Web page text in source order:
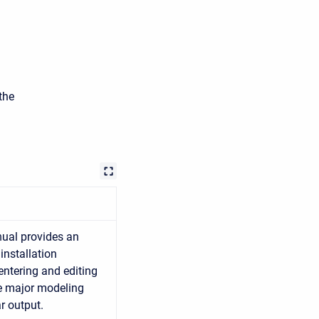
provides an
and editing
major modeling
output.